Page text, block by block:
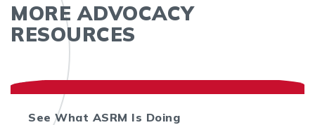
MORE ADVOCACY
RESOURCES
See What ASRM Is Doing